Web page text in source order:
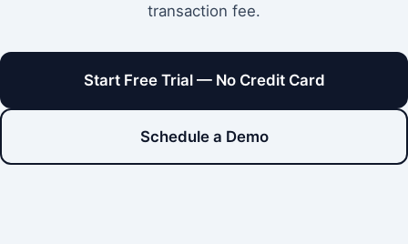
transaction fee.
Start Free Trial — No Credit Card
Schedule a Demo